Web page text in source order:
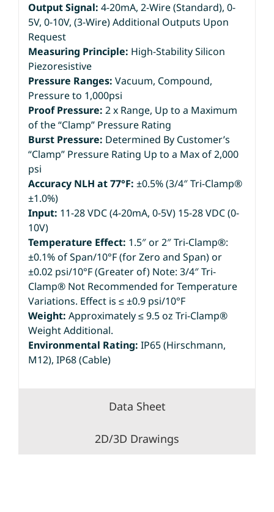
Output Signal: 4-20mA, 2-Wire (Standard), 0-
5V, 0-10V, (3-Wire) Additional Outputs Upon
Request
Measuring Principle: High-Stability Silicon
Piezoresistive
Pressure Ranges: Vacuum, Compound,
Pressure to 1,000psi
Proof Pressure: 2 x Range, Up to a Maximum
of the “Clamp” Pressure Rating
Burst Pressure: Determined By Customer’s
“Clamp” Pressure Rating Up to a Max of 2,000
psi
Accuracy NLH at 77°F: ±0.5% (3/4″ Tri-Clamp®
±1.0%)
Input: 11-28 VDC (4-20mA, 0-5V) 15-28 VDC (0-
10V)
Temperature Effect: 1.5″ or 2″ Tri-Clamp®:
±0.1% of Span/10°F (for Zero and Span) or
±0.02 psi/10°F (Greater of) Note: 3/4″ Tri-
Clamp® Not Recommended for Temperature
Variations. Effect is ≤ ±0.9 psi/10°F
Weight: Approximately ≤ 9.5 oz Tri-Clamp®
Weight Additional.
Environmental Rating: IP65 (Hirschmann,
M12), IP68 (Cable)
Data Sheet
2D/3D Drawings